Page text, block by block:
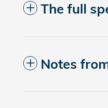
The full
Notes